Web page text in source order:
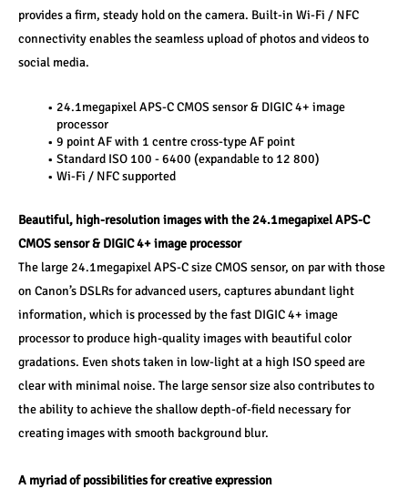
provides a firm, steady hold on the camera. Built-in Wi-Fi / NFC
connectivity enables the seamless upload of photos and videos to
social media.
24.1megapixel APS-C CMOS sensor & DIGIC 4+ image
processor
9 point AF with 1 centre cross-type AF point
Standard ISO 100 - 6400 (expandable to 12 800)
Wi-Fi / NFC supported
Beautiful, high-resolution images with the 24.1megapixel APS-C
CMOS sensor & DIGIC 4+ image processor
The large 24.1megapixel APS-C size CMOS sensor, on par with those
on Canon’s DSLRs for advanced users, captures abundant light
information, which is processed by the fast DIGIC 4+ image
processor to produce high-quality images with beautiful color
gradations. Even shots taken in low-light at a high ISO speed are
clear with minimal noise. The large sensor size also contributes to
the ability to achieve the shallow depth-of-field necessary for
creating images with smooth background blur.
A myriad of possibilities for creative expression